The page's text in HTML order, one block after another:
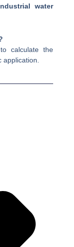
water
calculate the
application.